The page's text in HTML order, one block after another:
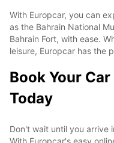
With Europcar, you can
as the Bahrain National
Bahrain Fort, with ease.
leisure, Europcar has the
Book Your
Today
Don't wait until you arrive
With Europcar's easy